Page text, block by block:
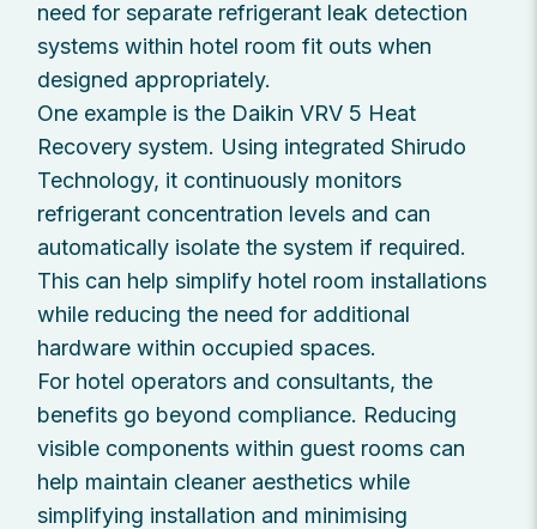
need for separate refrigerant leak detection
systems within hotel room fit outs when
designed appropriately.
One example is the Daikin VRV 5 Heat
Recovery system. Using integrated Shirudo
Technology, it continuously monitors
refrigerant concentration levels and can
automatically isolate the system if required.
This can help simplify hotel room installations
while reducing the need for additional
hardware within occupied spaces.
For hotel operators and consultants, the
benefits go beyond compliance. Reducing
visible components within guest rooms can
help maintain cleaner aesthetics while
simplifying installation and minimising